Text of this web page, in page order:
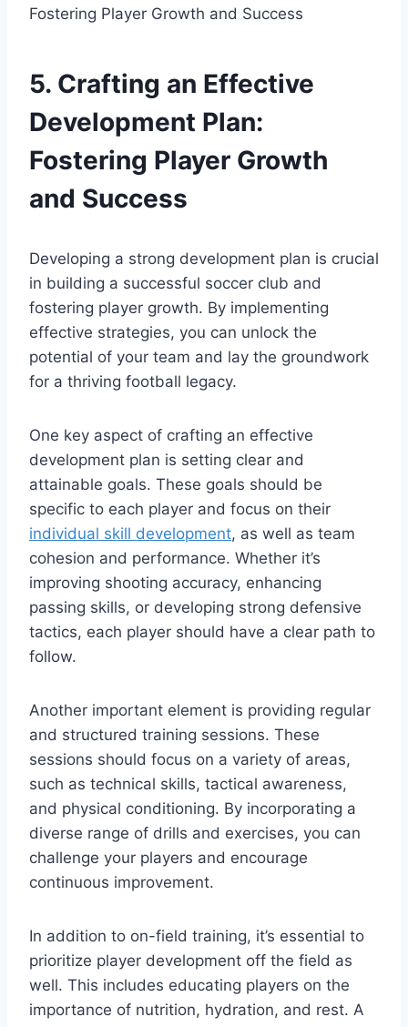
5. Crafting an Effective
Development Plan:
Fostering Player Growth
and Success
Developing a strong development plan is crucial
in building a successful soccer club and
fostering player growth. By implementing
effective strategies, you can unlock the
potential of your team and lay the groundwork
for a thriving football legacy.
One key aspect of crafting an effective
development plan is setting clear and
attainable goals. These goals should be
specific to each player and focus on their
individual skill development, as well as team
cohesion and performance. Whether it’s
improving shooting accuracy, enhancing
passing skills, or developing strong defensive
tactics, each player should have a clear path to
follow.
Another important element is providing regular
and structured training sessions. These
sessions should focus on a variety of areas,
such as technical skills, tactical awareness,
and physical conditioning. By incorporating a
diverse range of drills and exercises, you can
challenge your players and encourage
continuous improvement.
In addition to on-field training, it’s essential to
prioritize player development off the field as
well. This includes educating players on the
importance of nutrition, hydration, and rest. A